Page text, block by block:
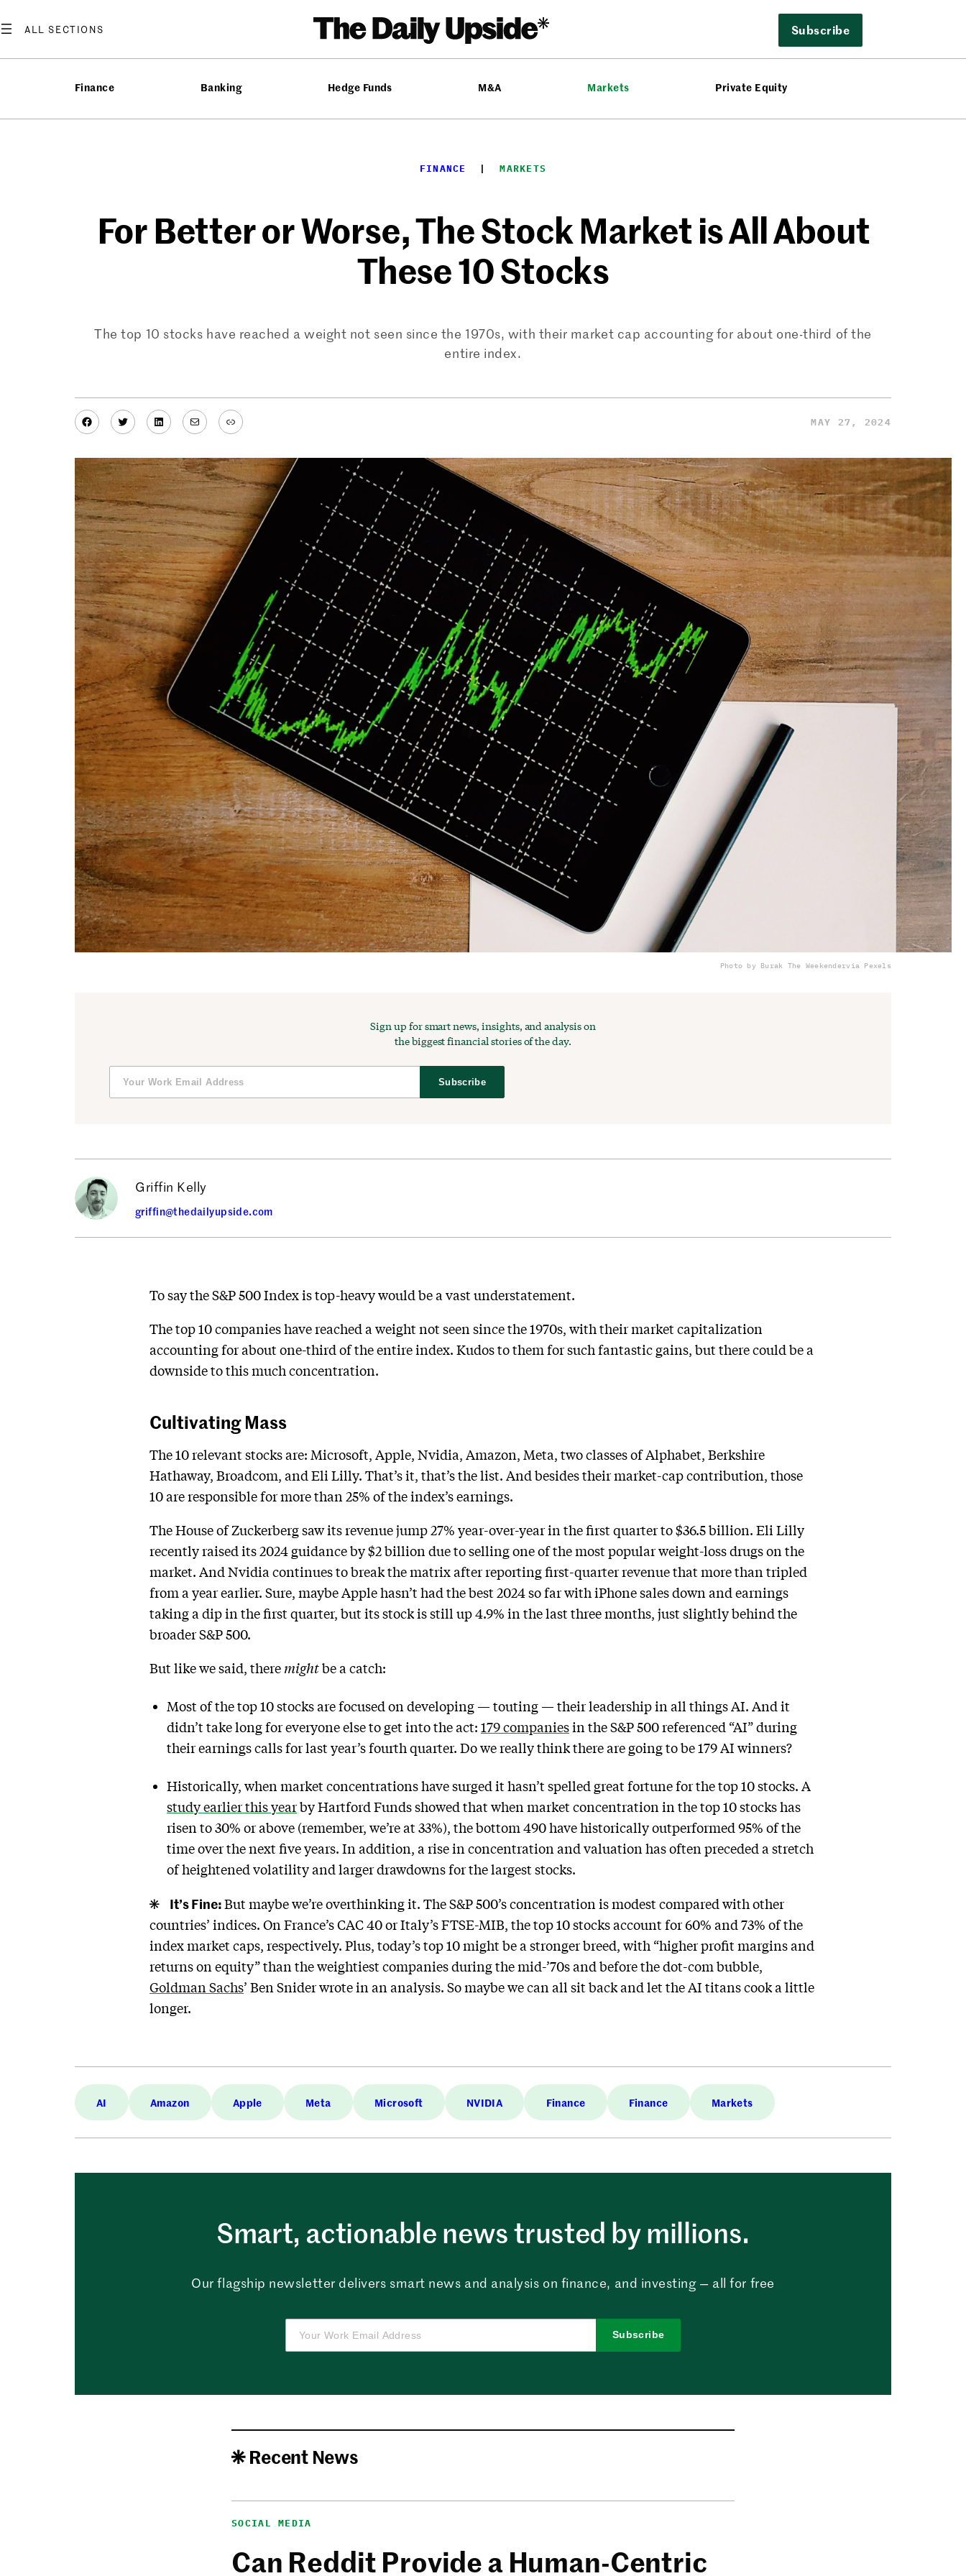
to
Subscribe
Finance Banking Hedge Funds M&A Markets Private Equity
FINANCE
  |
MARKETS
For Better or Worse, The Stock Market is All About
These 10 Stocks
The top 10 stocks have reached a weight not seen since the 1970s, with their market cap accounting for about one-third of the
entire index.
Facebook
TwitterLinkedIn
MailLink MAY 27, 2024
Photo by Burak The Weekendervia Pexels
Sign up for smart news, insights, and analysis on
the biggest financial stories of the day.
Subscribe
Griffin Kelly
griffin@thedailyupside.com
To say the S&P 500 Index is top-heavy would be a vast understatement.
The top 10 companies have reached a weight not seen since the 1970s, with their market capitalization
accounting for about one-third of the entire index. Kudos to them for such fantastic gains, but there could be a
downside to this much concentration.
Cultivating Mass
The 10 relevant stocks are: Microsoft, Apple, Nvidia, Amazon, Meta, two classes of Alphabet, Berkshire
Hathaway, Broadcom, and Eli Lilly. That’s it, that’s the list. And besides their market-cap contribution, those
10 are responsible for more than 25% of the index’s earnings.
The House of Zuckerberg saw its revenue jump 27% year-over-year in the first quarter to $36.5 billion. Eli Lilly
recently raised its 2024 guidance by $2 billion due to selling one of the most popular weight-loss drugs on the
market. And Nvidia continues to break the matrix after reporting first-quarter revenue that more than tripled
from a year earlier. Sure, maybe Apple hasn’t had the best 2024 so far with iPhone sales down and earnings
taking a dip in the first quarter, but its stock is still up 4.9% in the last three months, just slightly behind the
broader S&P 500.
But like we said, there mightbe a catch:
Most of the top 10 stocks are focused on developing — touting — their leadership in all things AI. And it
didn’t take long for everyone else to get into the act: 179 companiesin the S&P 500 referenced “AI” during
their earnings calls for last year’s fourth quarter. Do we really think there are going to be 179 AI winners?
Historically, when market concentrations have surged it hasn’t spelled great fortune for the top 10 stocks. A
study earlier this yearby Hartford Funds showed that when market concentration in the top 10 stocks has
risen to 30% or above (remember, we’re at 33%), the bottom 490 have historically outperformed 95% of the
time over the next five years. In addition, a rise in concentration and valuation has often preceded a stretch
of heightened volatility and larger drawdowns for the largest stocks.
It’s Fine:But maybe we’re overthinking it. The S&P 500’s concentration is modest compared with other
countries’ indices. On France’s CAC 40 or Italy’s FTSE-MIB, the top 10 stocks account for 60% and 73% of the
index market caps, respectively. Plus, today’s top 10 might be a stronger breed, with “higher profit margins and
returns on equity” than the weightiest companies during the mid-’70s and before the dot-com bubble,
Goldman Sachs’ Ben Snider wrote in an analysis. So maybe we can all sit back and let the AI titans cook a little
longer.
AI Amazon Apple Meta Microsoft NVIDIA Finance Finance Markets
Smart, actionable news trusted by millions.
Our flagship newsletter delivers smart news and analysis on finance, and investing — all for free
Subscribe
Recent News
SOCIAL MEDIA
Can Reddit Provide a Human-Centric